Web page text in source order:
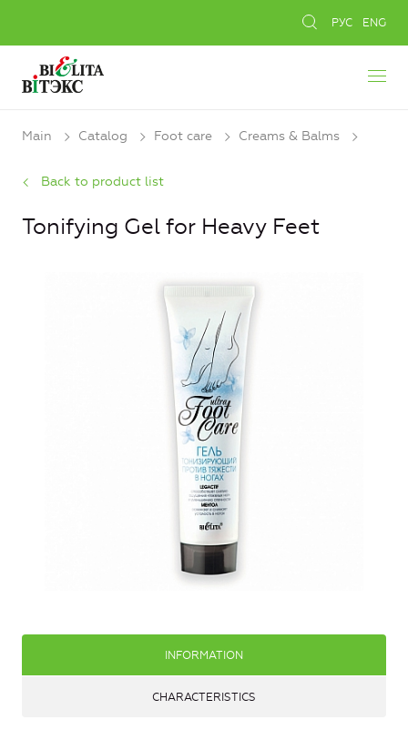
РУС ENG
Main Catalog Foot care Creams & Balms
Back to product list
Tonifying Gel for Heavy Feet
INFORMATION
CHARACTERISTICS